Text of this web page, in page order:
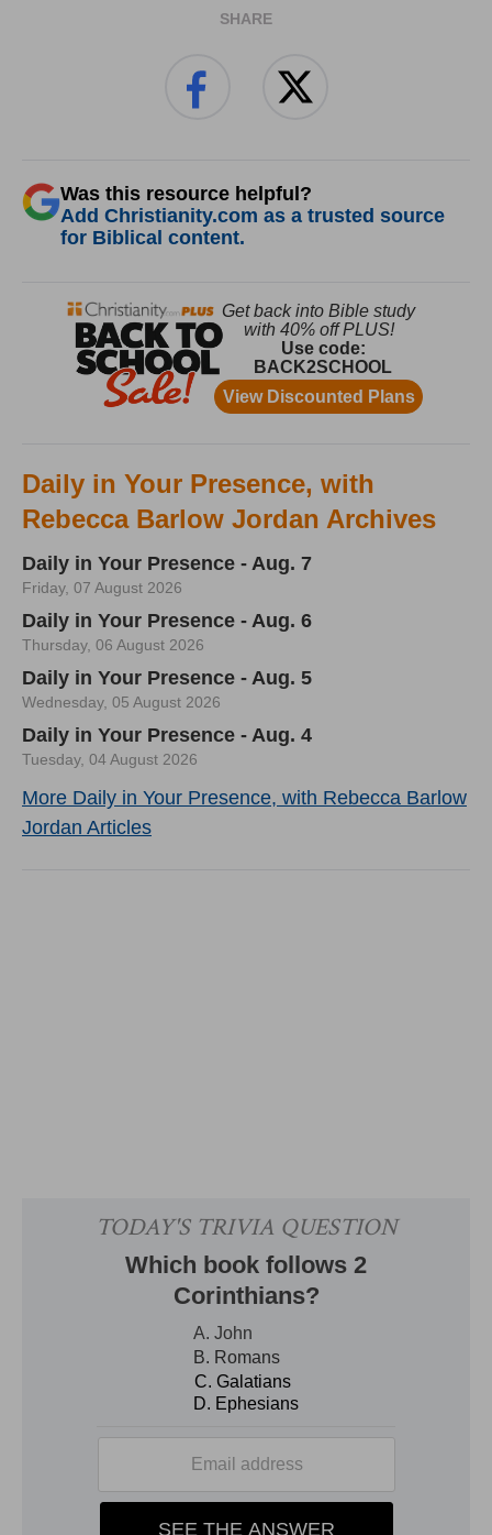
SHARE
Was this resource helpful?
Add Christianity.com as a trusted source
for Biblical content.
Daily in Your Presence, with
Rebecca Barlow Jordan Archives
Daily in Your Presence - Aug. 7
Friday, 07 August 2026
Daily in Your Presence - Aug. 6
Thursday, 06 August 2026
Daily in Your Presence - Aug. 5
Wednesday, 05 August 2026
Daily in Your Presence - Aug. 4
Tuesday, 04 August 2026
More Daily in Your Presence, with Rebecca Barlow
Jordan Articles